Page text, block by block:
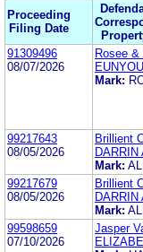
Proceeding
Filing Date
91309496
08/07/2026
Rosee
Mark:
99217643
08/05/2026
Brillient
DARRIN
Mark:
99217679
08/05/2026
Brillient
DARRIN
Mark:
99598659
07/10/2026
Jasper